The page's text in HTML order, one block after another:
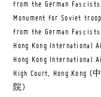
from the German
Monument for Soviet
from the German
Hong Kong
Hong Kong
High Court, Hong
院)